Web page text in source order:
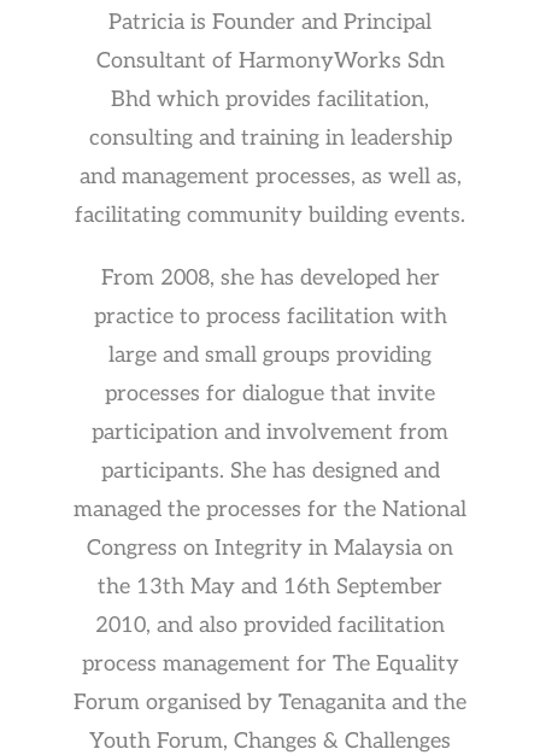
Patricia is Founder and Principal
Consultant of HarmonyWorks Sdn
Bhd which provides facilitation,
consulting and training in leadership
and management processes, as well as,
facilitating community building events.
From 2008, she has developed her
practice to process facilitation with
large and small groups providing
processes for dialogue that invite
participation and involvement from
participants. She has designed and
managed the processes for the National
Congress on Integrity in Malaysia on
the 13th May and 16th September
2010, and also provided facilitation
process management for The Equality
Forum organised by Tenaganita and the
Youth Forum, Changes & Challenges